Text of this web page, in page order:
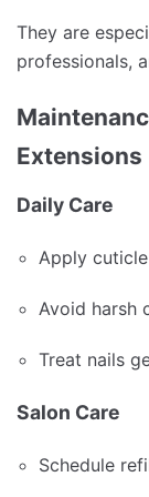
They are
professionals,
Extensions
Daily Care
Apply
Avoid harsh
Treat nails
Salon Care
Schedule